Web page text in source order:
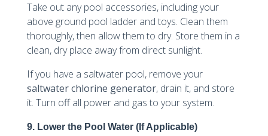
Take out any pool accessories, including your
above ground pool ladder and toys. Clean them
thoroughly, then allow them to dry. Store them in a
clean, dry place away from direct sunlight.
If you have a saltwater pool, remove your
saltwater chlorine generator, drain it, and store
it. Turn off all power and gas to your system.
9. Lower the Pool Water (If Applicable)